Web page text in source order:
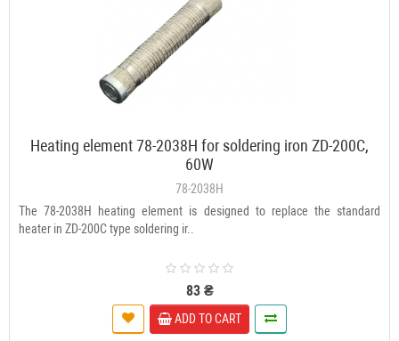
Heating element 78-2038H for soldering iron ZD-200C,
60W
78-2038H
The 78-2038H heating element is designed to replace the standard
heater in ZD-200C type soldering ir..
83 ₴
ADD TO CART